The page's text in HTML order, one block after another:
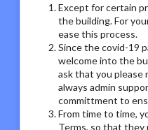
Except for certain
the building. For
ease this process.
Since the covid-19
welcome into the
ask that you please
always admin
committment to
From time to time,
Terms, so that they